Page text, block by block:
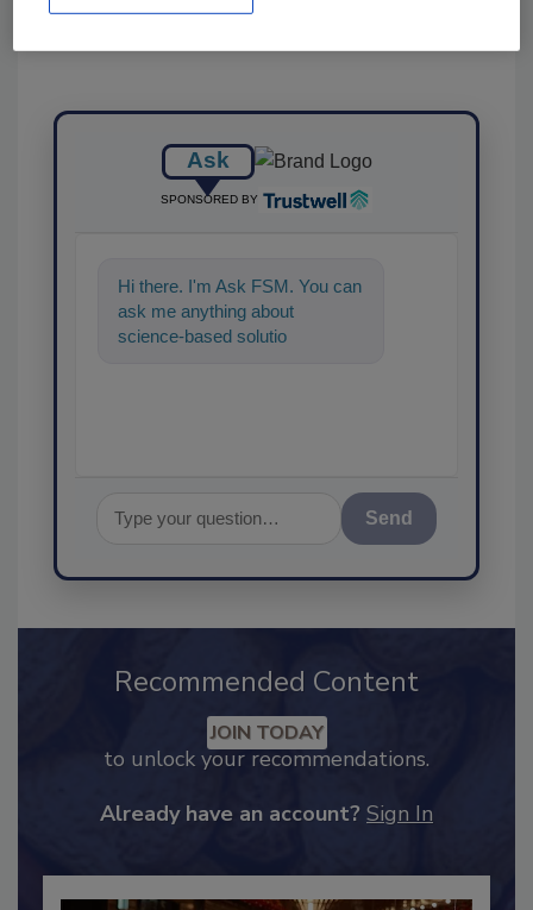
Ask
SPONSORED BY
Hi there. I'm Ask FSM. You can
ask me anything about
science-based solutions for
Recommended Content
to unlock your recommendations.